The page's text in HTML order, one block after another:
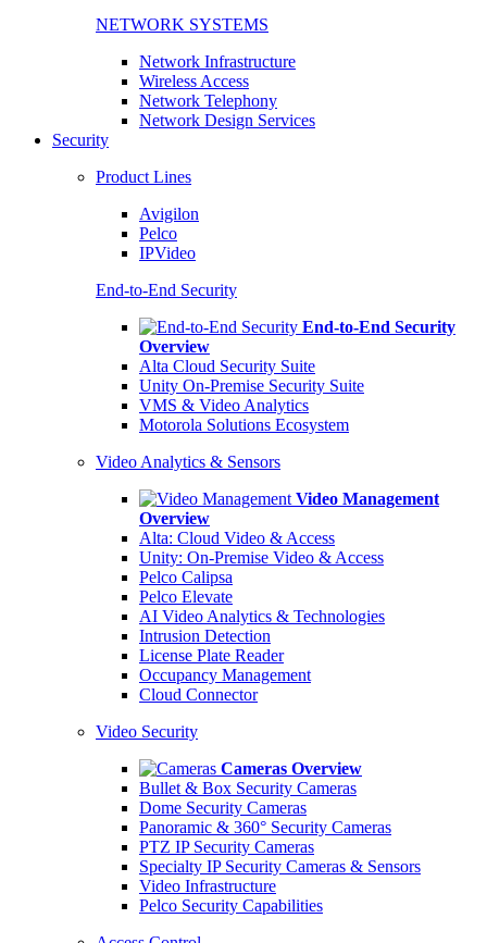
NETWORK SYSTEMS
Network Infrastructure
Wireless Access
Network Telephony
Network Design Services
Security
Product Lines
Avigilon
Pelco
IPVideo
End-to-End Security
End-to-End Security
Overview
Alta Cloud Security Suite
Unity On-Premise Security Suite
VMS & Video Analytics
Motorola Solutions Ecosystem
Video Analytics & Sensors
Video Management
Overview
Alta: Cloud Video & Access
Unity: On-Premise Video & Access
Pelco Calipsa
Pelco Elevate
AI Video Analytics & Technologies
Intrusion Detection
License Plate Reader
Occupancy Management
Cloud Connector
Video Security
Cameras Overview
Bullet & Box Security Cameras
Dome Security Cameras
Panoramic & 360° Security Cameras
PTZ IP Security Cameras
Specialty IP Security Cameras & Sensors
Video Infrastructure
Pelco Security Capabilities